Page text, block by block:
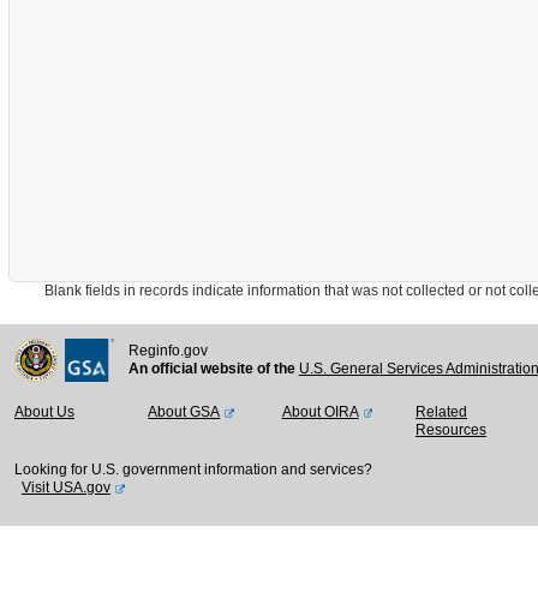
Blank fields in records indicate information that was not collected or not
Reginfo.gov
An official website of the U.S. General Services
About Us About GSA About OIRA
Related
Resources
Looking for U.S. government information and services?
Visit USA.gov